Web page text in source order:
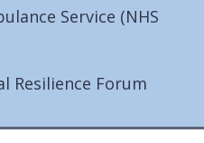
Service (NHS
Resilience Forum